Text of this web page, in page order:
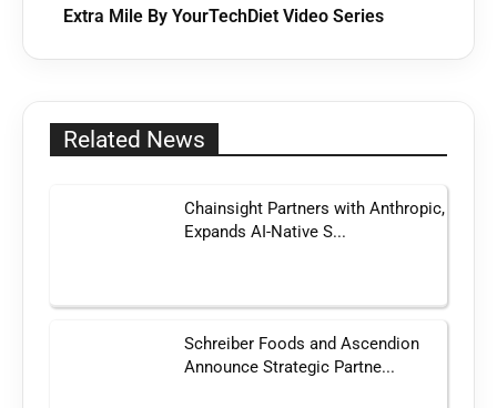
Extra Mile By YourTechDiet Video Series
Related News
Chainsight Partners with Anthropic,
Expands AI-Native S...
Schreiber Foods and Ascendion
Announce Strategic Partne...